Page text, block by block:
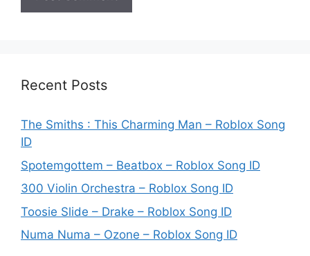
Recent Posts
The Smiths : This Charming Man – Roblox Song
ID
Spotemgottem – Beatbox – Roblox Song ID
300 Violin Orchestra – Roblox Song ID
Toosie Slide – Drake – Roblox Song ID
Numa Numa – Ozone – Roblox Song ID